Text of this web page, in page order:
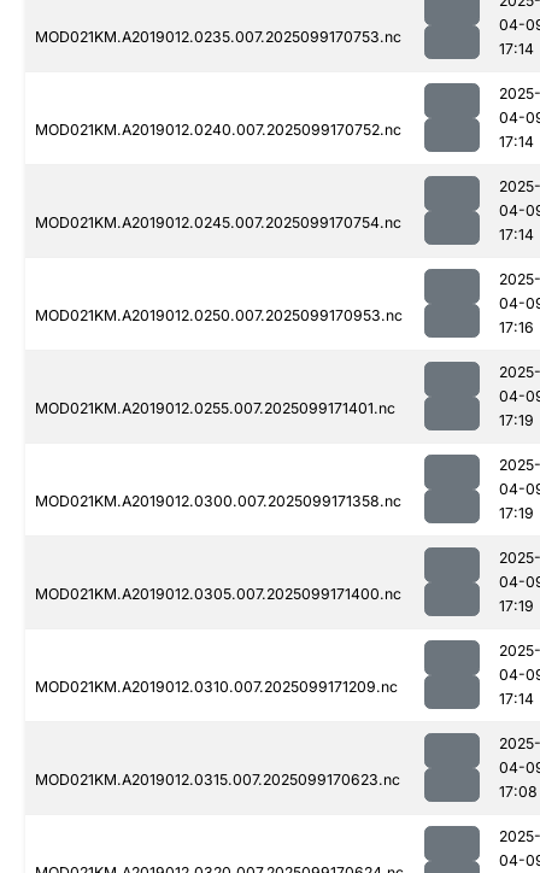
MOD021KM.A2019012.0235.007.2025099170753.nc
04-
17:14
MOD021KM.A2019012.0240.007.2025099170752.nc
2025-
04-
17:14
MOD021KM.A2019012.0245.007.2025099170754.nc
2025-
04-
17:14
MOD021KM.A2019012.0250.007.2025099170953.nc
2025-
04-
17:16
MOD021KM.A2019012.0255.007.2025099171401.nc
2025-
04-
17:19
MOD021KM.A2019012.0300.007.2025099171358.nc
2025-
04-
17:19
MOD021KM.A2019012.0305.007.2025099171400.nc
2025-
04-
17:19
MOD021KM.A2019012.0310.007.2025099171209.nc
2025-
04-
17:14
MOD021KM.A2019012.0315.007.2025099170623.nc
2025-
04-
17:08
2025-
04-